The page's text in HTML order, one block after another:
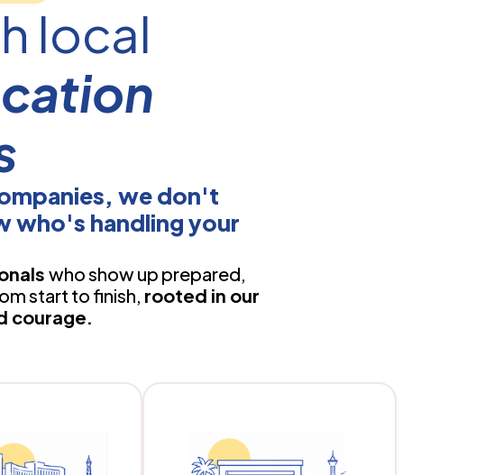
local
we don't
who's handling your
who show up prepared,
start to finish, rooted in our
courage.